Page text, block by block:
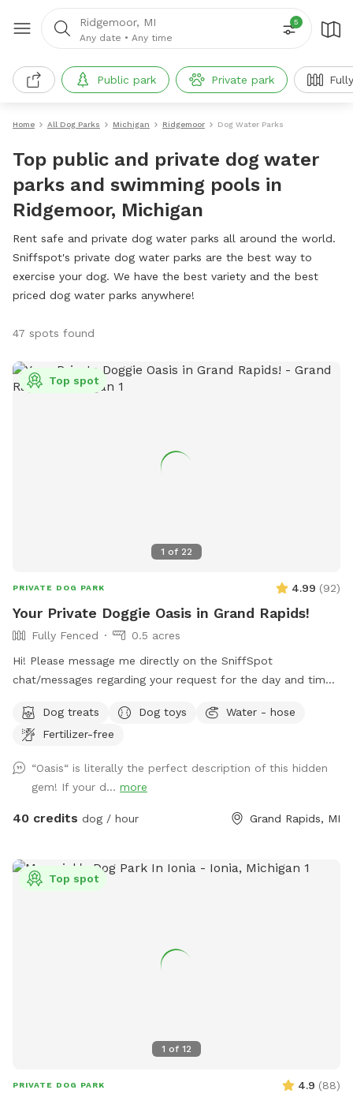
Ridgemoor, MI
Any date • Any time
5
Public park Private park
Home All Dog Parks Michigan Ridgemoor Dog Water Parks
Top public and private dog water
parks and swimming pools in
Ridgemoor, Michigan
Rent safe and private dog water parks all around the world.
Sniffspot's private dog water parks are the best way to
exercise your dog. We have the best variety and the best
priced dog water parks anywhere!
47 spots found
1 of 22
Top spot
PRIVATE DOG PARK 4.99 (92)
Your Private Doggie Oasis in Grand Rapids!
Fully Fenced
0.5 acres
Hi! Please message me directly on the SniffSpot
chat/messages regarding your request for the day and time
a variety of optional dates. I book mostly upon request due
to work schedules and our own personal use of our pool
exclusive use of the entire backyard and pool for ONE pup
and up to two human swimming guests. Please add any
additional pups and humans in the booking section and/or
to run in the pesticide/fertilizer/chemical-free grass and
swim in the professionally maintained pool! The swimming
neighbors have dogs which are visible through our fence and
Dog treats Dog toys
Water - hose
Fertilizer-free
“Oasis“ is literally the perfect description of this hidden
gem! If your d... more
40 credits dog / hour Grand Rapids, MI
1 of 12
Top spot
PRIVATE DOG PARK 4.9 (88)